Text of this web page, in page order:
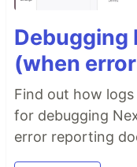
Debugging
(when
Find out how
for debugging
error reporting